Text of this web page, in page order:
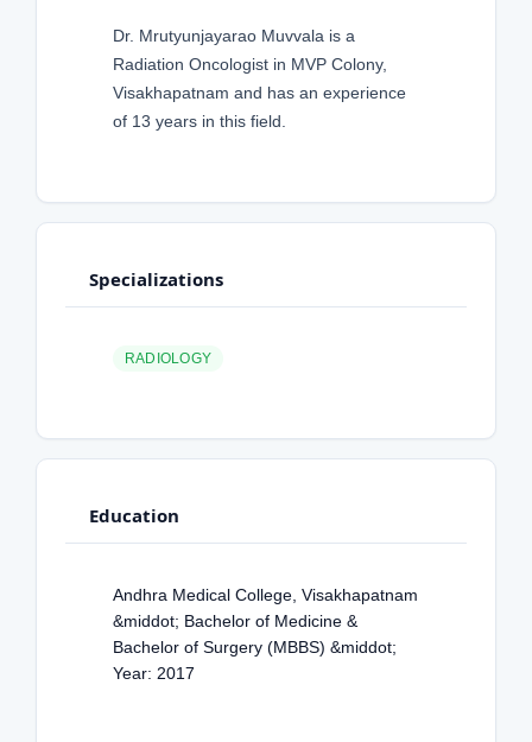
Dr. Mrutyunjayarao Muvvala is a
Radiation Oncologist in MVP Colony,
Visakhapatnam and has an experience
of 13 years in this field.
Specializations
RADIOLOGY
Education
Andhra Medical College, Visakhapatnam
&middot; Bachelor of Medicine &
Bachelor of Surgery (MBBS) &middot;
Year: 2017